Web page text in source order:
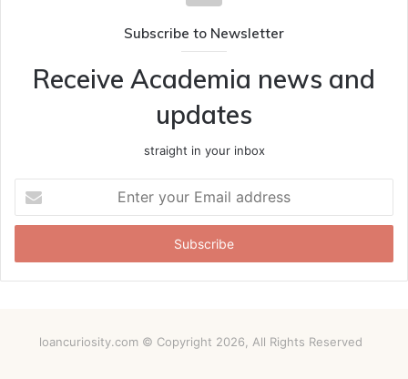
Subscribe to Newsletter
Receive Academia news and
updates
straight in your inbox
your
Email
loancuriosity.com © Copyright 2026, All Rights Reserved